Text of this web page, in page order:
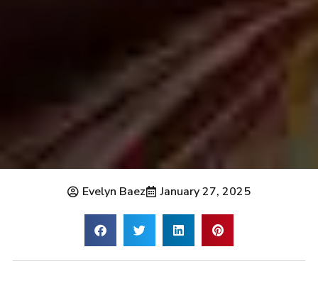
Evelyn Baez January 27, 2025